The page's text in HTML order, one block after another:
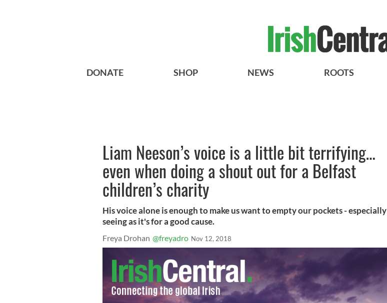
DONATE SHOP NEWS ROOTS
Liam Neeson’s voice is a little bit terrifying…
even when doing a shout out for a Belfast
children’s charity
His voice alone is enough to make us want to empty our pockets - especially
seeing as it's for a good cause.
Freya Drohan @freyadro Nov 12, 2018